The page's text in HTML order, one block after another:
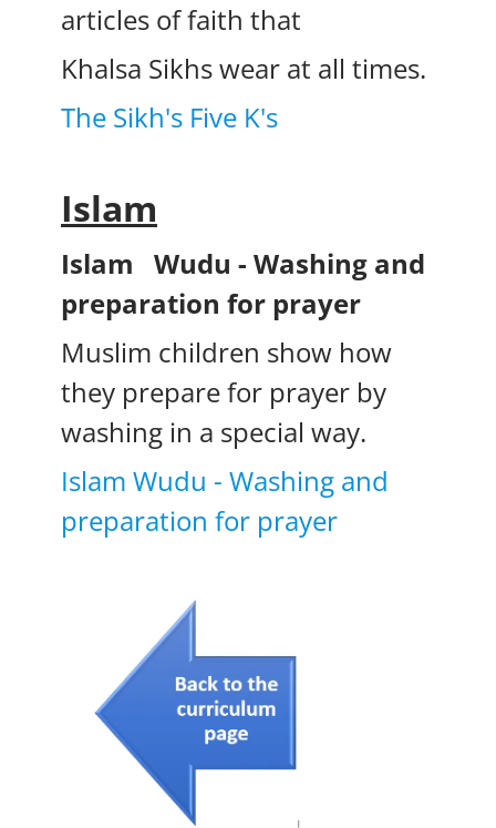
articles of faith that
Khalsa Sikhs wear at all times.
The Sikh's Five K's
Islam
Islam
Wudu - Washing and
preparation for prayer
Muslim children show how
they prepare for prayer by
washing in a special way.
Islam Wudu - Washing and
preparation for prayer